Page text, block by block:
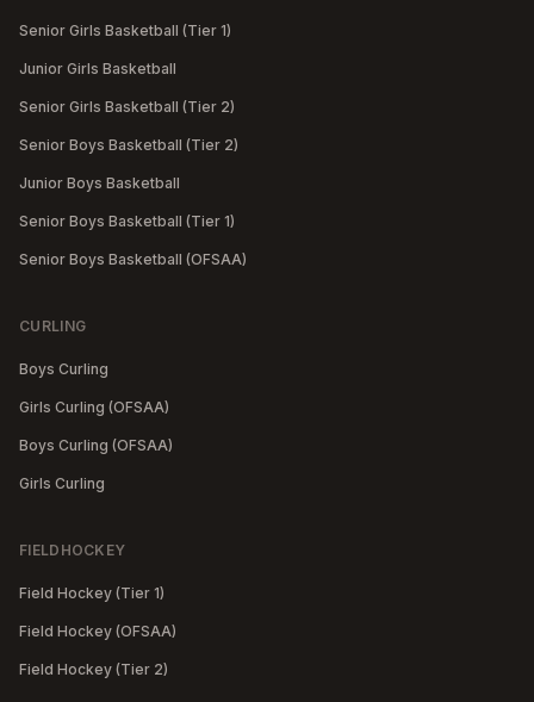
Senior Girls Basketball (Tier 1)
Junior Girls Basketball
Senior Girls Basketball (Tier 2)
Senior Boys Basketball (Tier 2)
Junior Boys Basketball
Senior Boys Basketball (Tier 1)
Senior Boys Basketball (OFSAA)
CURLING
Boys Curling
Girls Curling (OFSAA)
Boys Curling (OFSAA)
Girls Curling
FIELDHOCKEY
Field Hockey (Tier 1)
Field Hockey (OFSAA)
Field Hockey (Tier 2)